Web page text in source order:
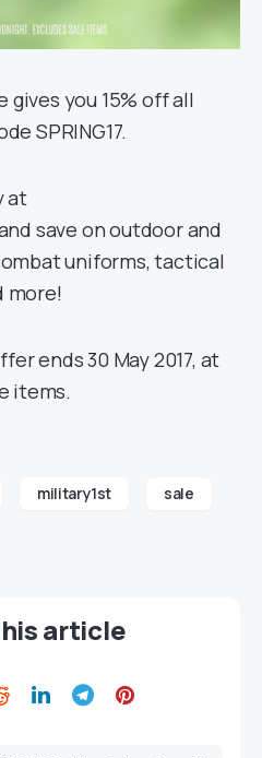
you 15% off all
SPRING17.
at
save on outdoor and
uniforms, tactical
more!
ends 30 May 2017, at
items.
military1st sale
article